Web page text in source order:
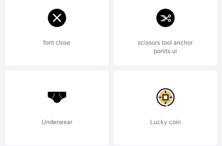
Template
License:
font close
scissors tool anchor
ponits ui
Underwear Lucky coin